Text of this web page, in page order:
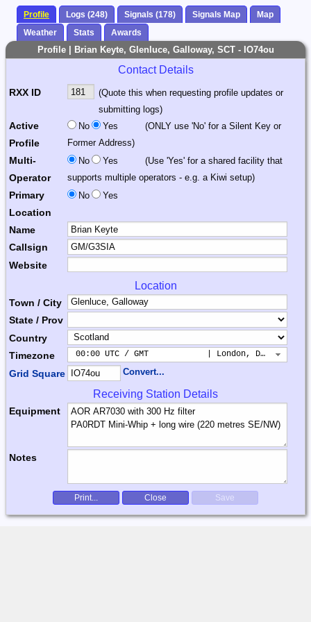
Profile Logs (248) Signals (178) Signals Map
Map
Weather
Stats Awards
Profile | Brian Keyte, Glenluce, Galloway, SCT - IO74ou
Contact Details
RXX ID
(Quote this when requesting profile updates or
submitting logs)
Active
Profile
No Yes
(ONLY use 'No' for a Silent Key or
Former Address)
Multi-
Operator
No Yes
(Use 'Yes' for a shared facility that
supports multiple operators - e.g. a Kiwi setup)
Primary
Location
No Yes
Name
Callsign
Website
Location
Town / City
State / Prov
Country
Timezone
00:00 UTC / GMT            | London, Dublin,
Grid Square Convert...
Receiving Station Details
Equipment
Notes
Print... Close Save